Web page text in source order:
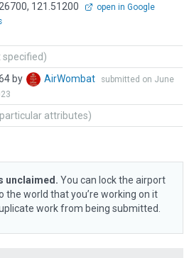
121.51200
open in Google
specified)
by AirWombat
submitted on June
attributes)
unclaimed. You can lock the airport
the world that you’re working on it
work from being submitted.